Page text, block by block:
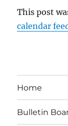
This post
calendar
Home
Bulletin